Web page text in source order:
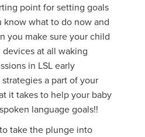
point for setting goals
know what to do now and
you make sure your child
at all waking
in LSL early
a part of your
it takes to help your baby
language goals!!
take the plunge into